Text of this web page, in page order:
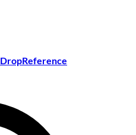
DropReference